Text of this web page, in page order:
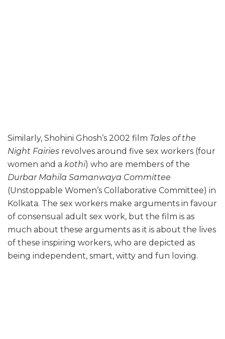
Similarly, Shohini Ghosh’s 2002 film Tales of the
Night Fairies revolves around five sex workers (four
women and a kothi) who are members of the
Durbar Mahila Samanwaya Committee
(Unstoppable Women’s Collaborative Committee) in
Kolkata. The sex workers make arguments in favour
of consensual adult sex work, but the film is as
much about these arguments as it is about the lives
of these inspiring workers, who are depicted as
being independent, smart, witty and fun loving.